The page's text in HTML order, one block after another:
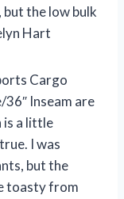
but the low bulk
Hart
Cargo
36″ Inseam are
is a little
I was
but the
toasty from